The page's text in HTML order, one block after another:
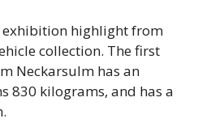
exhibition highlight from
collection. The first
Neckarsulm has an
830 kilograms, and has a